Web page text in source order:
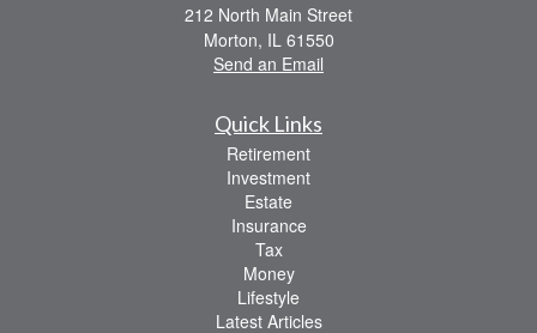
212 North Main Street
Morton, IL 61550
Send an Email
Quick Links
Retirement
Investment
Estate
Insurance
Tax
Money
Lifestyle
Latest Articles